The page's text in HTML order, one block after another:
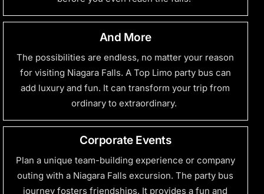
And More
The possibilities are endless, no matter your reason
for visiting Niagara Falls. A Top Limo party bus can
add luxury and fun. It can transform your trip from
ordinary to extraordinary.
Corporate Events
Plan a unique team-building experience or company
outing with a Niagara Falls excursion. The party bus
journey fosters friendships. It provides a fun and